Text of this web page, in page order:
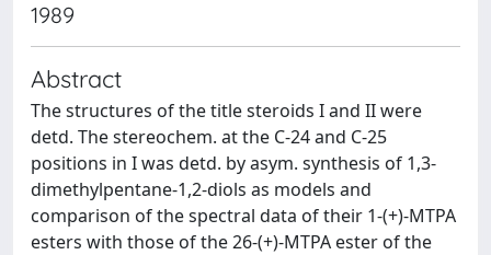
1989
Abstract
The structures of the title steroids I and II were
detd. The stereochem. at the C-24 and C-25
positions in I was detd. by asym. synthesis of 1,3-
dimethylpentane-1,2-diols as models and
comparison of the spectral data of their 1-(+)-MTPA
esters with those of the 26-(+)-MTPA ester of the